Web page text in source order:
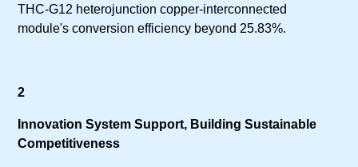
THC-G12 heterojunction copper-interconnected
module's conversion efficiency beyond 25.83%.
2
Innovation System Support, Building Sustainable
Competitiveness